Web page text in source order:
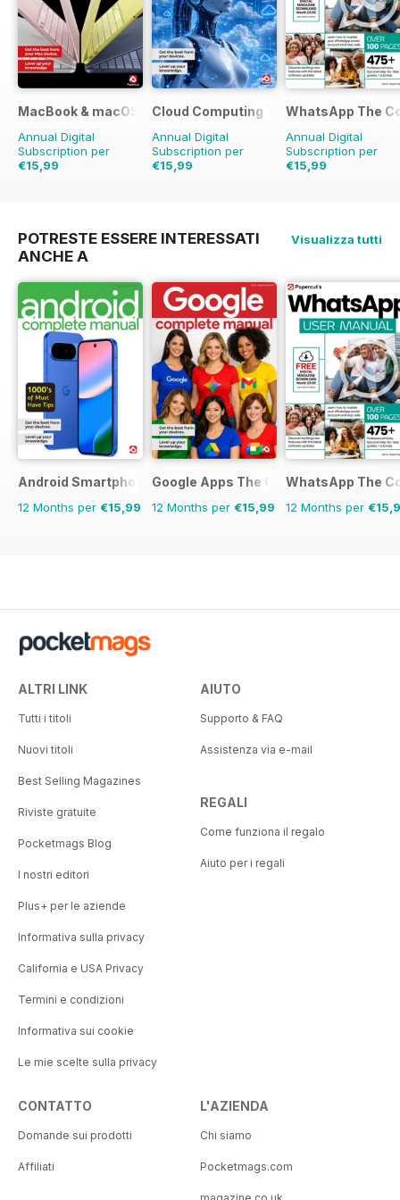
MacBook & macOS The Complete Manual
Annual Digital
Subscription per
€15,99
Cloud Computing The Complete
Annual Digital
Subscription per
€15,99
WhatsApp The
Annual Digital
Subscription per
€15,99
POTRESTE ESSERE INTERESSATI
ANCHE A
Visualizza tutti
Android Smartphones & Tablets The Complete Manual
12 Months per €15,99
Google Apps The Complete Manual
12 Months per €15,99
WhatsApp The
12 Months per
ALTRI LINK
Tutti i titoli
Nuovi titoli
Best Selling Magazines
Riviste gratuite
Pocketmags Blog
I nostri editori
Plus+ per le aziende
Informativa sulla privacy
California e USA Privacy
Termini e condizioni
Informativa sui cookie
Le mie scelte sulla privacy
AIUTO
Supporto & FAQ
Assistenza via e-mail
REGALI
Come funziona il regalo
Aiuto per i regali
CONTATTO
Domande sui prodotti
Affiliati
L'AZIENDA
Chi siamo
Pocketmags.com